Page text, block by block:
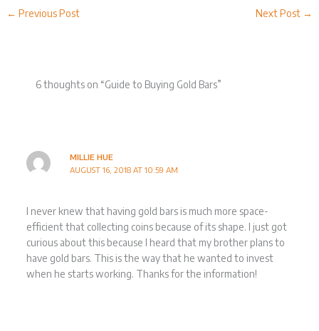
← Previous Post Next Post →
6 thoughts on “Guide to Buying Gold Bars”
MILLIE HUE
AUGUST 16, 2018 AT 10:59 AM
I never knew that having gold bars is much more space-
efficient that collecting coins because of its shape. I just got
curious about this because I heard that my brother plans to
have gold bars. This is the way that he wanted to invest
when he starts working. Thanks for the information!